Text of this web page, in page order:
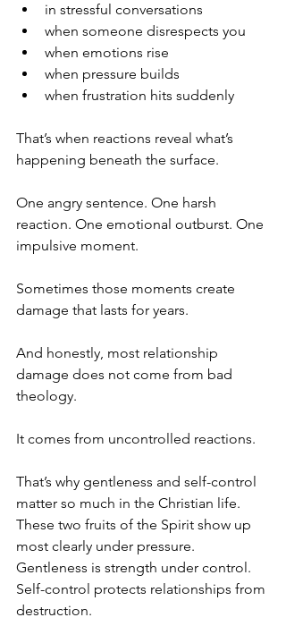
in stressful conversations
when someone disrespects you
when emotions rise
when pressure builds
when frustration hits suddenly
That’s when reactions reveal what’s
happening beneath the surface.
One angry sentence. One harsh
reaction. One emotional outburst. One
impulsive moment.
Sometimes those moments create
damage that lasts for years.
And honestly, most relationship
damage does not come from bad
theology.
It comes from uncontrolled reactions.
That’s why gentleness and self-control
matter so much in the Christian life.
These two fruits of the Spirit show up
most clearly under pressure.
Gentleness is strength under control.
Self-control protects relationships from
destruction.